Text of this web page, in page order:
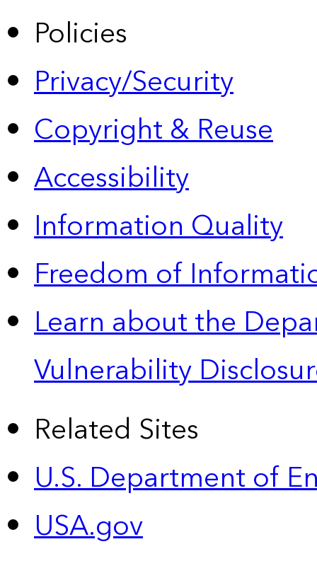
Policies
Privacy/Security
Copyright & Reuse
Accessibility
Information Quality
Freedom of
Learn about the
Vulnerability
Related Sites
U.S. Department of
USA.gov